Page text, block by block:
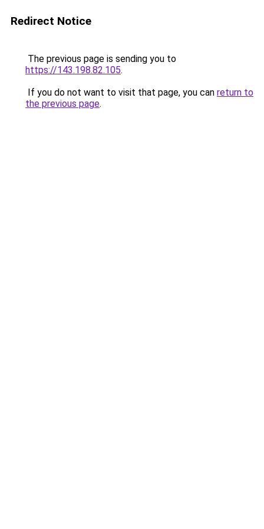
Redirect Notice
The previous page is sending you to
https://143.198.82.105.
If you do not want to visit that page, you can return to
the previous page.